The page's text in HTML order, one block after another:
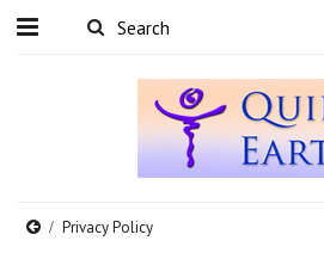
Privacy Policy